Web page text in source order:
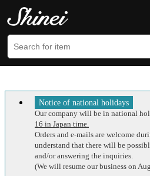
Notice of national holidays
Our company will be in national
16 in Japan time.
Orders and e-mails are welcome
understand that there will be
and/or answering the inquiries.
(We will resume our business on